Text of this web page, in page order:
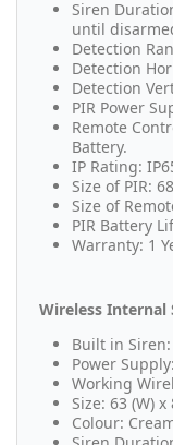
Siren
until
Detection
Detection
Detection
PIR Power
Remote
Battery.
IP Rating:
Size of PIR:
Size of
PIR Battery
Warranty: 1
Wireless Internal
Built in Siren:
Power
Working
Size: 63 (W)
Colour: